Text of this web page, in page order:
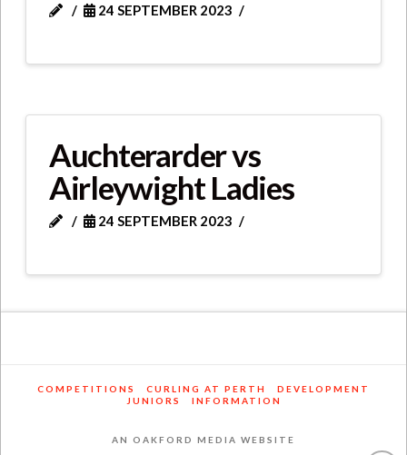
24 SEPTEMBER 2023
Auchterarder vs
Airleywight Ladies
24 SEPTEMBER 2023
COMPETITIONS CURLING AT PERTH
DEVELOPMENT
JUNIORS
INFORMATION
AN OAKFORD MEDIA WEBSITE